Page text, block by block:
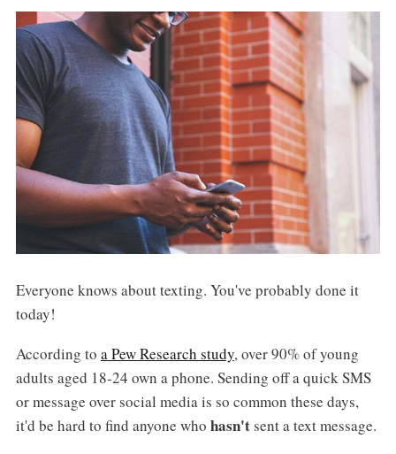
Everyone knows about texting. You've probably done it
today!
According to a Pew Research study, over 90% of young
adults aged 18-24 own a phone. Sending off a quick SMS
or message over social media is so common these days,
it'd be hard to find anyone who hasn'tsent a text message.